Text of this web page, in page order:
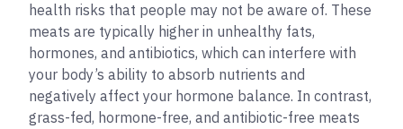
health risks that people may not be aware of. These
meats are typically higher in unhealthy fats,
hormones, and antibiotics, which can interfere with
your body’s ability to absorb nutrients and
negatively affect your hormone balance. In contrast,
grass-fed, hormone-free, and antibiotic-free meats